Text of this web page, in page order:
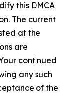
this DMCA
The current
at the
are
continued
any such
of the